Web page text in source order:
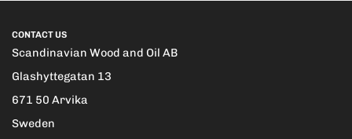
CONTACT US
Scandinavian Wood and Oil AB
Glashyttegatan 13
671 50 Arvika
Sweden